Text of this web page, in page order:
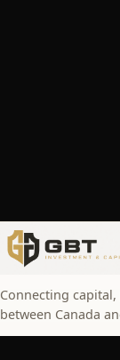
Connecting
between Canada